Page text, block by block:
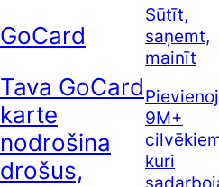
GoCard
Tava GoCard
karte
nodrošina
drošus,
Sūtīt,
saņemt,
mainīt
9M+
kuri